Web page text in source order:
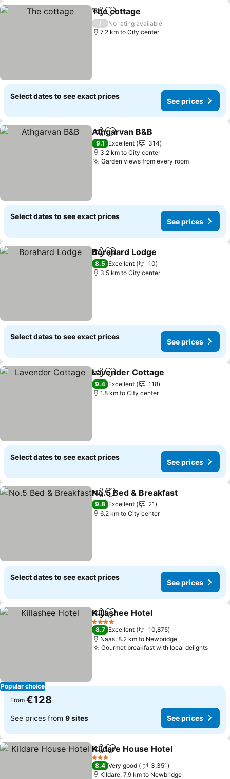
ShareAdd to favorites
The cottage
/
No rating available
7.2 km to City center
Select dates to see exact prices
See prices
ShareAdd to favorites
Athgarvan B&B
9.1 Excellent
314
3.2 km to City center
Garden views from every roomSee prices
Select dates to see exact prices
See prices
ShareAdd to favorites
Borahard Lodge
8.5 Excellent
10
3.5 km to City center
Select dates to see exact prices
See prices
ShareAdd to favorites
Lavender Cottage
9.4 Excellent
118
1.8 km to City center
Select dates to see exact prices
See prices
ShareAdd to favorites
No.5 Bed & Breakfast
9.8 Excellent
21
6.2 km to City center
Select dates to see exact prices
See prices
Popular choice
ShareAdd to favorites
Killashee Hotel
4 Stars
8.7 Excellent
10,875
Naas, 8.2 km to Newbridge
Gourmet breakfast with local delightsSee
From €128
See prices from 9 sites See prices
ShareAdd to favorites
Kildare House Hotel
3 Stars
8.4 Very good
3,351
Kildare, 7.9 km to Newbridge